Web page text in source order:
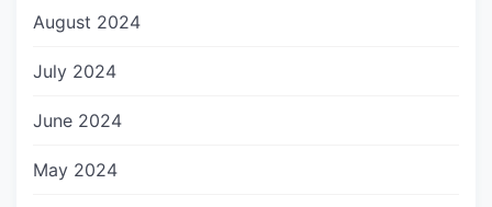
August 2024
July 2024
June 2024
May 2024